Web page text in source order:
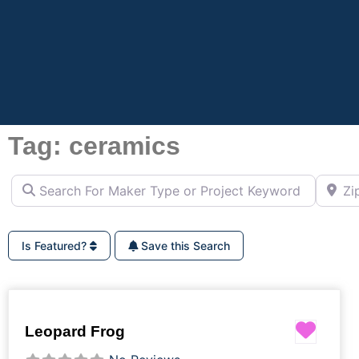
Tag: ceramics
Search For Maker Type or Project Keyword (ie Cutting
Zip
Is Featured? Save this Search
Leopard Frog